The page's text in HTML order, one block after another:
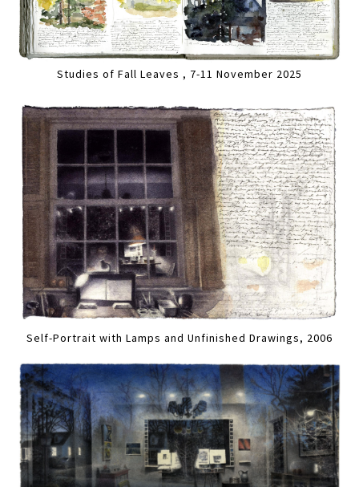
Studies of Fall Leaves , 7-11 November 2025
Self-Portrait with Lamps and Unfinished Drawings, 2006